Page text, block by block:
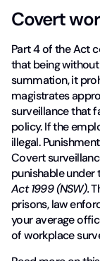
Covert
Part 4 of the Act
that being
summation, it
magistrates
surveillance that
policy. If the
illegal.
Covert
punishable under
Act 1999 (NSW).
prisons, law
your average
of workplace